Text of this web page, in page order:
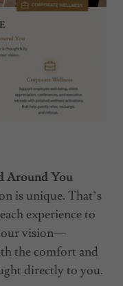
Around You
is unique. That’s
experience to
vision—
the comfort and
directly to you.